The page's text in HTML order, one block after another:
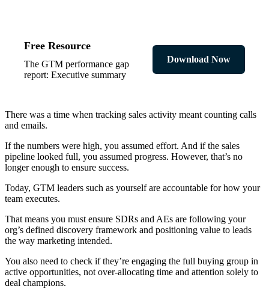
Free Resource
The GTM performance gap
report: Executive summary
Download Now
There was a time when tracking sales activity meant counting calls
and emails.
If the numbers were high, you assumed effort. And if the sales
pipeline looked full, you assumed progress. However, that’s no
longer enough to ensure success.
Today, GTM leaders such as yourself are accountable for how your
team executes.
That means you must ensure SDRs and AEs are following your
org’s defined discovery framework and positioning value to leads
the way marketing intended.
You also need to check if they’re engaging the full buying group in
active opportunities, not over-allocating time and attention solely to
deal champions.